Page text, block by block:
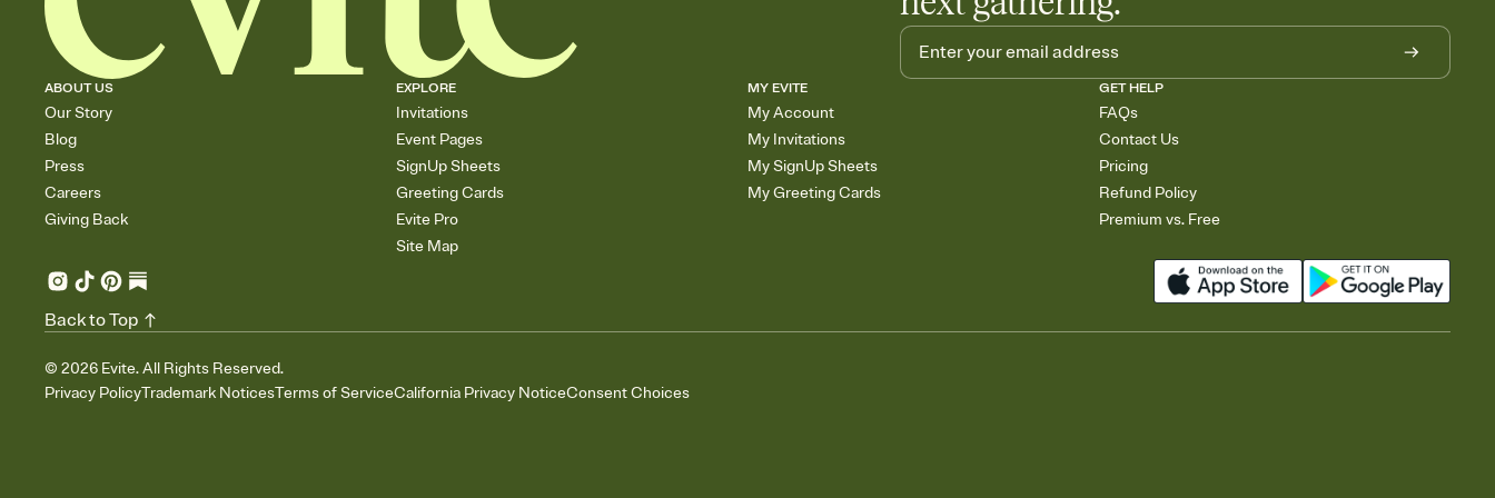
ABOUT US
Our Story
Blog
Press
Careers
Giving Back
EXPLORE
Invitations
Event Pages
SignUp Sheets
Greeting Cards
Evite Pro
Site Map
MY EVITE
My Account
My Invitations
My SignUp Sheets
My Greeting Cards
GET HELP
FAQs
Contact Us
Pricing
Refund Policy
Premium vs. Free
© 2026 Evite. All Rights Reserved.
Privacy PolicyTrademark NoticesTerms of ServiceCalifornia Privacy NoticeConsent Choices
Back to Top